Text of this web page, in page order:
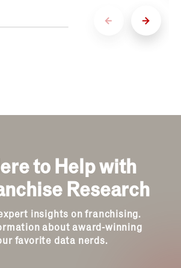
to Help with
Research
insights on franchising.
about award-winning
favorite data nerds.